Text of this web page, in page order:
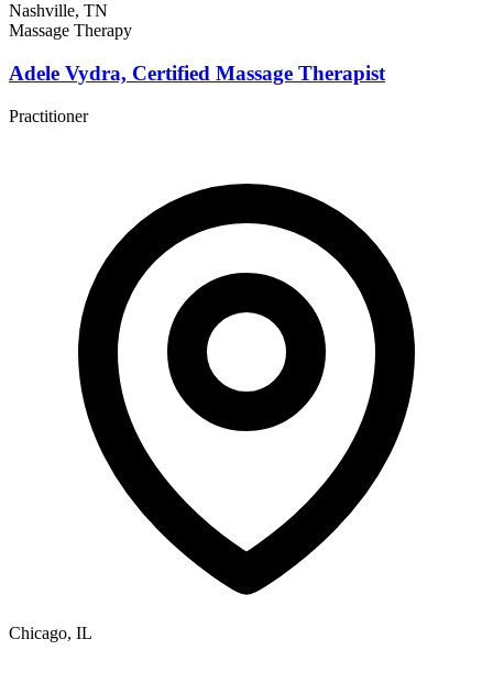
Nashville, TN
Massage Therapy
Adele Vydra, Certified Massage Therapist
Practitioner
Chicago, IL